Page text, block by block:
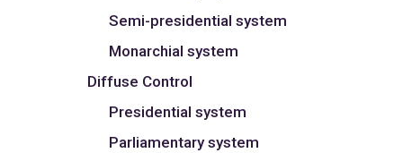
Semi-presidential system
Monarchial system
Diffuse Control
Presidential system
Parliamentary system